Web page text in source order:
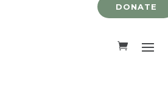
DONATE